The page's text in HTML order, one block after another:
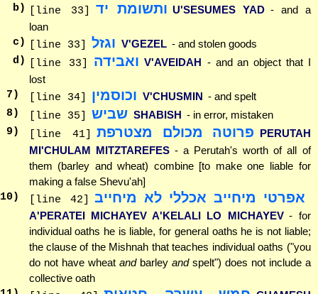
b)
[line 33] ותשומת יד U'SESUMES YAD - and a
loan
c)
[line 33] וגזל V'GEZEL - and stolen goods
d)
[line 33] ואבידה V'AVEIDAH - and an object that I
lost
7 ) [line 34] וכוסמין V'CHUSMIN - and spelt
8) [line 35] שביש SHABISH - in error, mistaken
9 ) [line 41] פרוטה מכולם מצטרפת PERUTAH
MI'CHULAM MITZTAREFES - a Perutah's worth of all of
them (barley and wheat) combine [to make one liable for
making a false Shevu'ah]
10) [line 42] אפרטי מיחייב אכללי לא מיחייב
A'PERATEI MICHAYEV A'KELALI LO MICHAYEV - for
individual oaths he is liable, for general oaths he is not liable;
the clause of the Mishnah that teaches individual oaths ("you
do not have wheat andbarley andspelt") does not include a
collective oath